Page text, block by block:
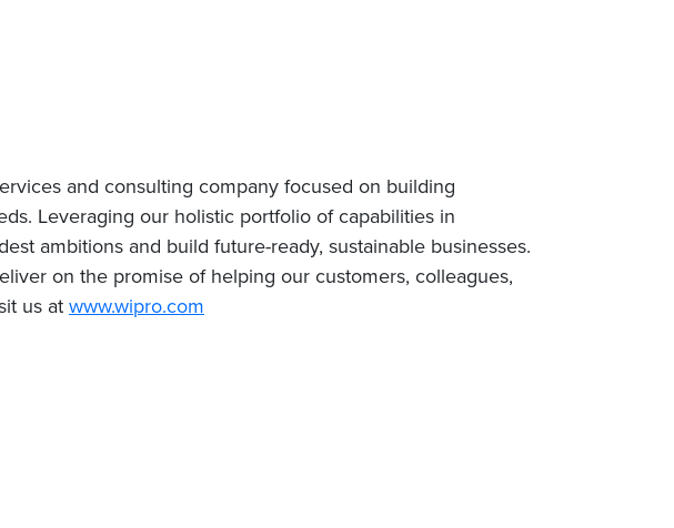
and consulting company focused on building
Leveraging our holistic portfolio of capabilities in
ambitions and build future-ready, sustainable businesses.
on the promise of helping our customers, colleagues,
us at www.wipro.com